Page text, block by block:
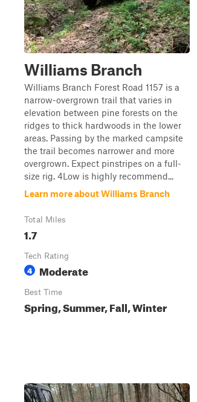
Williams Branch
Williams Branch Forest Road 1157 is a
narrow-overgrown trail that varies in
elevation between pine forests on the
ridges to thick hardwoods in the lower
areas. Passing by the marked campsite
the trail becomes narrower and more
overgrown. Expect pinstripes on a full-
size rig. 4Low is highly recommend...
Learn more about Williams Branch
Total Miles
1.7
Tech Rating
4 Moderate
Best Time
Spring, Summer, Fall, Winter